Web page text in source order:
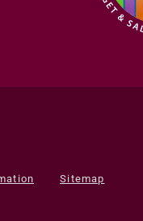
Sitemap